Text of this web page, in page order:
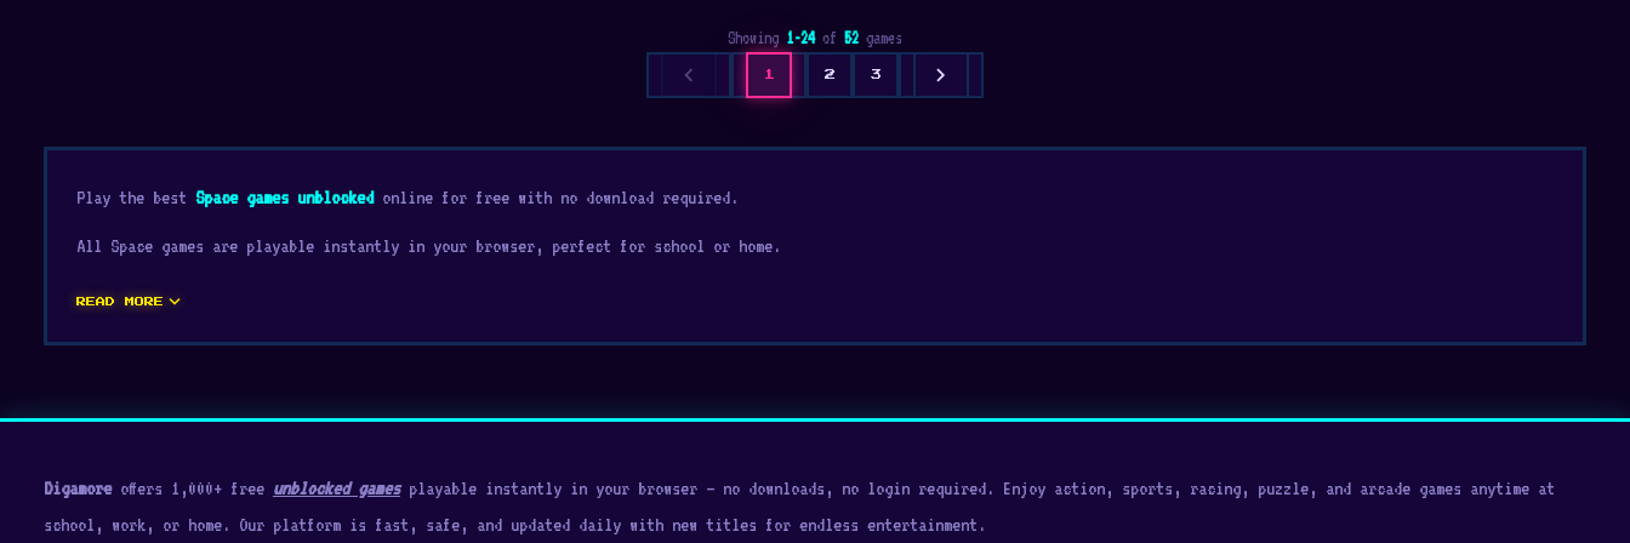
Showing 1-24of 52 games
chevron_left 1 2 3 chevron_right
Play the best Space games unblockedonline for free with no download required.
All Space games are playable instantly in your browser, perfect for school or home.
READ MORE expand_more
Digamoreoffers 1,000+ free unblocked gamesplayable instantly in your browser — no downloads, no login required. Enjoy action, sports, racing, puzzle, and arcade games anytime at
school, work, or home. Our platform is fast, safe, and updated daily with new titles for endless entertainment.